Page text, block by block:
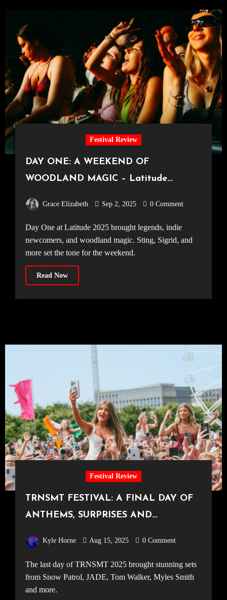
Festival Review
DAY ONE: A WEEKEND OF
WOODLAND MAGIC – Latitude
Grace Elizabeth Sep 2, 2025 0 Comment
Day One at Latitude 2025 brought legends, indie
newcomers, and woodland magic. Sting, Sigrid, and
more set the tone for the weekend.
Read Now
Festival Review
TRNSMT FESTIVAL: A FINAL DAY OF
ANTHEMS, SURPRISES AND
Kyle Horne Aug 15, 2025 0 Comment
The last day of TRNSMT 2025 brought stunning sets
from Snow Patrol, JADE, Tom Walker, Myles Smith
and more.